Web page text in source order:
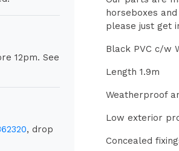
12pm. See
, drop
horseboxes
please just get
Black PVC c/w
Length 1.9m
Weatherproof
Low exterior
Concealed